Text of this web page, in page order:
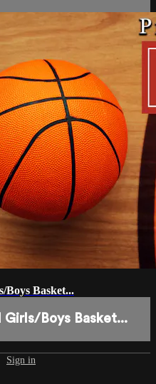
Boys Basket...
Girls/Boys Basket...
Sign in